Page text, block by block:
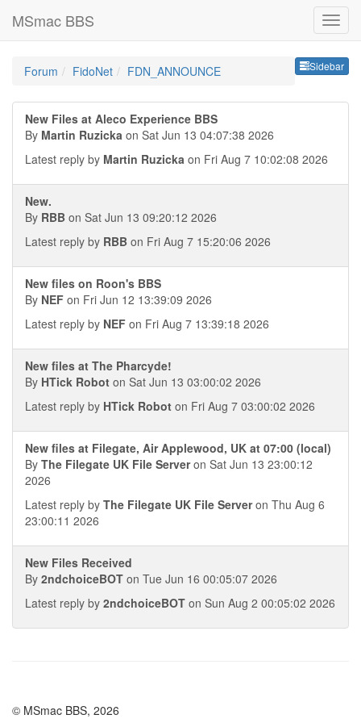
MSmac BBS
Sidebar
Forum FidoNet FDN_ANNOUNCE
New Files at Aleco Experience BBS
By Martin Ruzicka on Sat Jun 13 04:07:38 2026
Latest reply by Martin Ruzicka on Fri Aug 7 10:02:08 2026
New.
By RBB on Sat Jun 13 09:20:12 2026
Latest reply by RBB on Fri Aug 7 15:20:06 2026
New files on Roon's BBS
By NEF on Fri Jun 12 13:39:09 2026
Latest reply by NEF on Fri Aug 7 13:39:18 2026
New files at The Pharcyde!
By HTick Robot on Sat Jun 13 03:00:02 2026
Latest reply by HTick Robot on Fri Aug 7 03:00:02 2026
New files at Filegate, Air Applewood, UK at 07:00 (local)
By The Filegate UK File Serveron Sat Jun 13 23:00:12
2026
Latest reply by The Filegate UK File Serveron Thu Aug 6
23:00:11 2026
New Files Received
By 2ndchoiceBOT on Tue Jun 16 00:05:07 2026
Latest reply by 2ndchoiceBOT on Sun Aug 2 00:05:02 2026
© MSmac BBS, 2026